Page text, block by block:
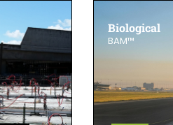
Biological
BAM™